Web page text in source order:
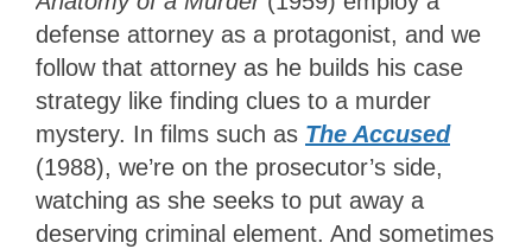
defense attorney as a protagonist, and we
follow that attorney as he builds his case
strategy like finding clues to a murder
mystery. In films such as The Accused
(1988), we’re on the prosecutor’s side,
watching as she seeks to put away a
deserving criminal element. And sometimes